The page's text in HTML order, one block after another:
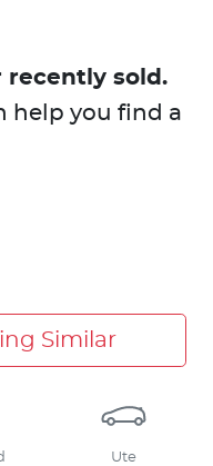
recently sold.
help you find a
Similar
Ute